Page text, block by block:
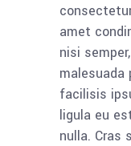
amet
nisi
malesuada
facilisis
ligula eu
nulla. Cras